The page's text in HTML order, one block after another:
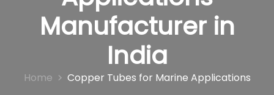
Manufacturer in
India
Home Copper Tubes for Marine Applications